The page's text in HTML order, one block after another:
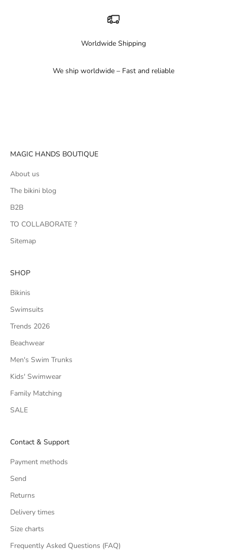
Worldwide Shipping
We ship worldwide – Fast and reliable
MAGIC HANDS BOUTIQUE
About us
The bikini blog
B2B
TO COLLABORATE ?
Sitemap
SHOP
Bikinis
Swimsuits
Trends 2026
Beachwear
Men's Swim Trunks
Kids' Swimwear
Family Matching
SALE
Contact & Support
Payment methods
Send
Returns
Delivery times
Size charts
Frequently Asked Questions (FAQ)